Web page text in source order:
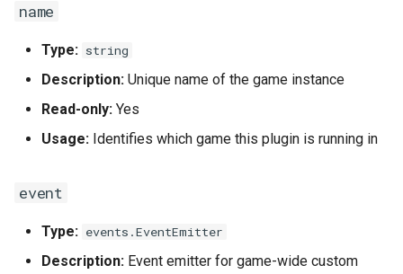
Actions MQTT
topics
db
name
Type: string
Description: Unique name of the game instance
Read-only: Yes
Usage: Identifies which game this plugin is running in
event
Type: events.EventEmitter
Description: Event emitter for game-wide custom